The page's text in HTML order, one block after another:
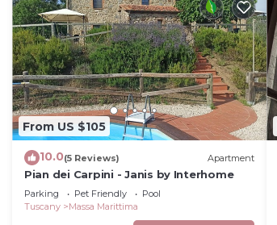
From US $105
10.0(5 Reviews) Apartment
Pian dei Carpini - Janis by Interhome
Parking Pet Friendly
Pool
Tuscany
Massa Marittima